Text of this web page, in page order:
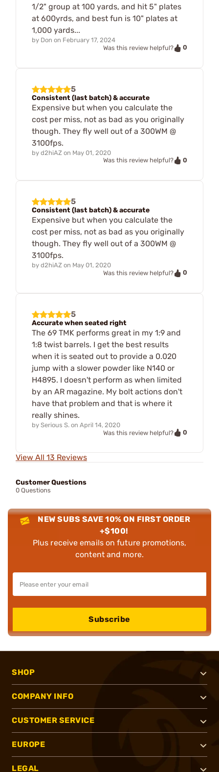
1/2" group at 100 yards, and hit 5" plates
at 600yrds, and best fun is 10" plates at
1,000 yards...
by Don on February 17, 2024
Was this review helpful?
0
5
Consistent (last batch) & accurate
Expensive but when you calculate the
cost per miss, not as bad as you originally
though. They fly well out of a 300WM @
3100fps.
by d2hiAZ on May 01, 2020
Was this review helpful?
0
5
Consistent (last batch) & accurate
Expensive but when you calculate the
cost per miss, not as bad as you originally
though. They fly well out of a 300WM @
3100fps.
by d2hiAZ on May 01, 2020
Was this review helpful?
0
5
Accurate when seated right
The 69 TMK performs great in my 1:9 and
1:8 twist barrels. I get the best results
when it is seated out to provide a 0.020
jump with a slower powder like N140 or
H4895. I doesn't perform as when limited
by an AR magazine. My bolt actions don't
have that problem and that is where it
really shines.
by Serious S. on April 14, 2020
Was this review helpful?
0
View All 13 Reviews
Customer Questions
0 Questions
NEW SUBS SAVE 10% ON FIRST ORDER
+$100!
Plus receive emails on future promotions,
content and more.
Subscribe
SHOP
COMPANY INFO
CUSTOMER SERVICE
EUROPE
LEGAL